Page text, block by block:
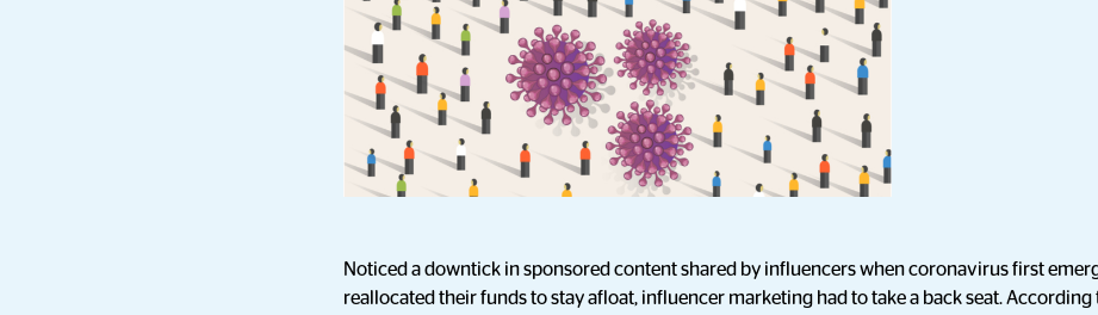
Noticed a downtick in sponsored content shared by influencers when coronavirus first
reallocated their funds to stay afloat, influencer marketing had to take a back seat. According